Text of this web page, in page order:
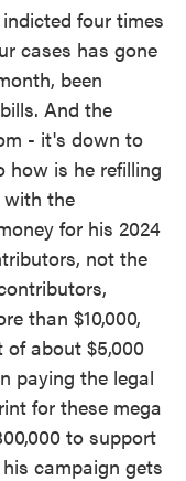
four times
cases has gone
been
And the
- it's down to
how is he refilling
with the
for his 2024
not the
than $10,000,
about $5,000
paying the legal
for these mega
to support
campaign gets